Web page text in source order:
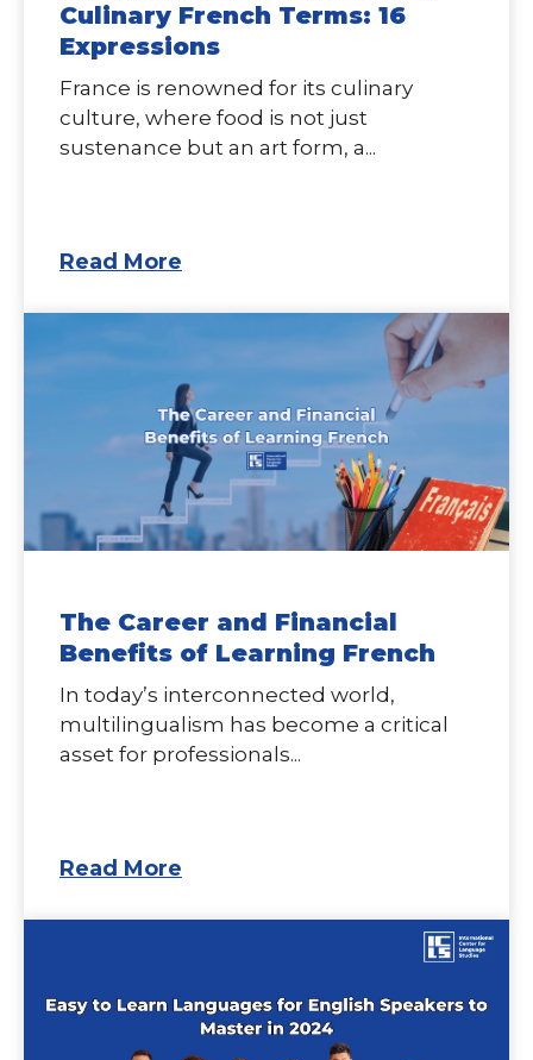
Culinary French Terms: 16
Expressions
France is renowned for its culinary
culture, where food is not just
sustenance but an art form, a...
Read More
The Career and Financial
Benefits of Learning French
In today’s interconnected world,
multilingualism has become a critical
asset for professionals...
Read More